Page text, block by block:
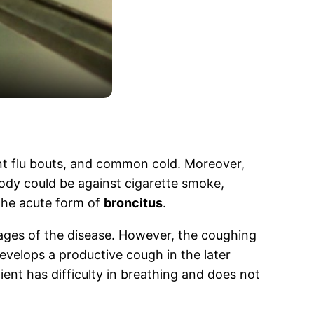
flu bouts, and common cold. Moreover,
could be against cigarette smoke,
acute form of broncitus.
of the disease. However, the coughing
a productive cough in the later
has difficulty in breathing and does not